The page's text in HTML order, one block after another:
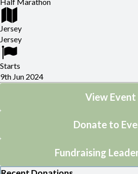
Jersey
Jersey
Starts
9th Jun 2024
View Event
Donate to
Fundraising